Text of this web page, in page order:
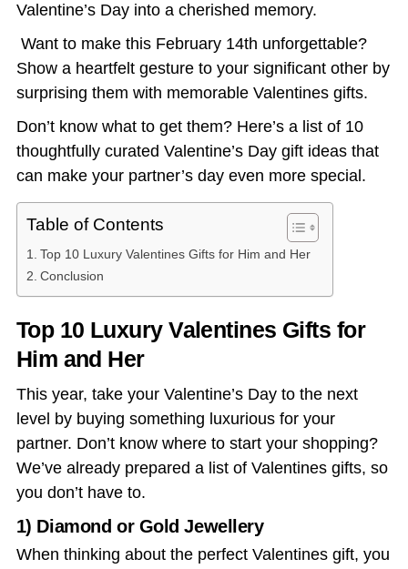
Valentine’s Day into a cherished memory.
Want to make this February 14th unforgettable?
Show a heartfelt gesture to your significant other by
surprising them with memorable Valentines gifts.
Don’t know what to get them? Here’s a list of 10
thoughtfully curated Valentine’s Day gift ideasthat
can make your partner’s day even more special.
Table of Contents
Top 10 Luxury Valentines Gifts for Him and Her
Conclusion
Top 10 Luxury Valentines Gifts for
Him and Her
This year, take your Valentine’s Day to the next
level by buying something luxurious for your
partner. Don’t know where to start your shopping?
We’ve already prepared a list of Valentines gifts, so
you don’t have to.
1) Diamond or Gold Jewellery
When thinking about the perfect Valentines gift, you